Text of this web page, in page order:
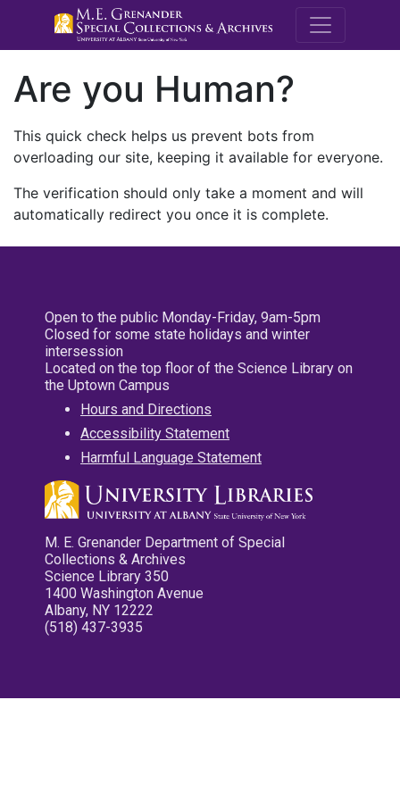
M.E.
Are you Human?
This quick check helps us prevent bots from
overloading our site, keeping it available for everyone.
The verification should only take a moment and will
automatically redirect you once it is complete.
Open to the public Monday-Friday, 9am-5pm
Closed for some state holidays and winter
intersession
Located on the top floor of the Science Library on
the Uptown Campus
Hours and Directions
Accessibility Statement
Harmful Language Statement
M. E. Grenander Department of Special
Collections & Archives
Science Library 350
1400 Washington Avenue
Albany, NY 12222
(518) 437-3935